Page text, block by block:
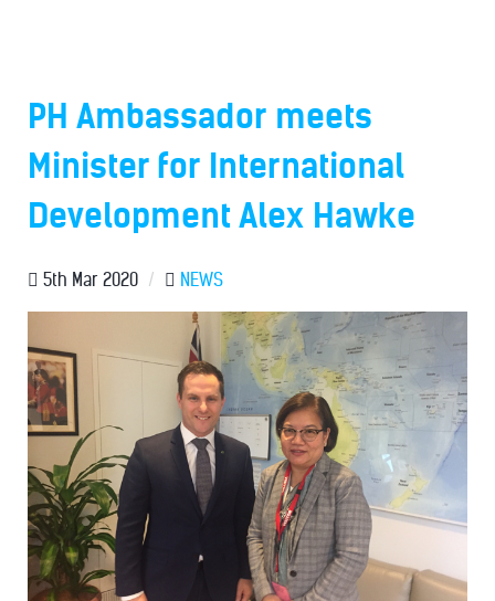
PH Ambassador meets
Minister for International
Development Alex Hawke
5th Mar 2020 / NEWS